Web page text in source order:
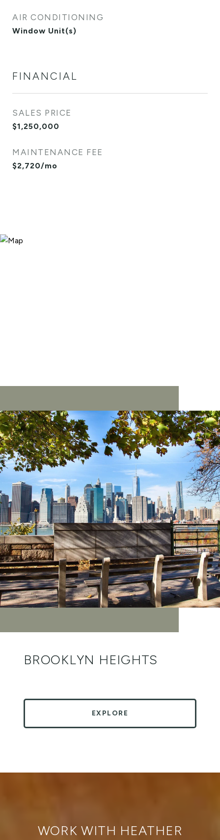
AIR CONDITIONING
Window Unit(s)
FINANCIAL
SALES PRICE
$1,250,000
MAINTENANCE FEE
$2,720/mo
BROOKLYN HEIGHTS
EXPLORE
WORK WITH HEATHER